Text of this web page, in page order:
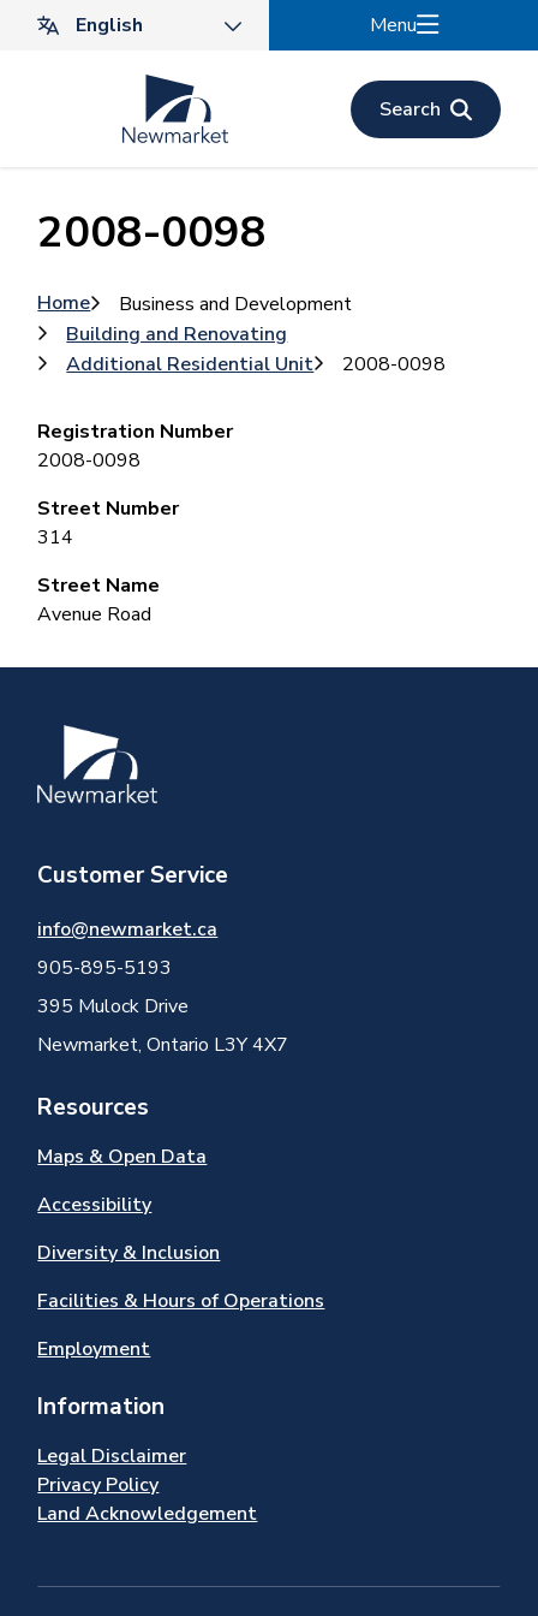
Menu
Search
2008-0098
Breadcrumb
Home
Business and Development
Building and Renovating
Additional Residential Unit
2008-0098
Registration Number
2008-0098
Street Number
314
Street Name
Avenue Road
Image
Customer Service
info@newmarket.ca
905-895-5193
395 Mulock Drive
Newmarket, Ontario L3Y 4X7
Resources
Maps & Open Data
Accessibility
Diversity & Inclusion
Facilities & Hours of Operations
Employment
Information
Legal Disclaimer
Privacy Policy
Land Acknowledgement